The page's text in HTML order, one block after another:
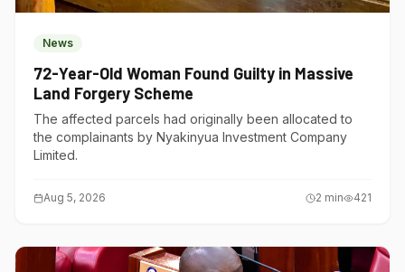
News
72-Year-Old Woman Found Guilty in Massive
Land Forgery Scheme
The affected parcels had originally been allocated to
the complainants by Nyakinyua Investment Company
Limited.
Aug 5, 2026 2 min 421